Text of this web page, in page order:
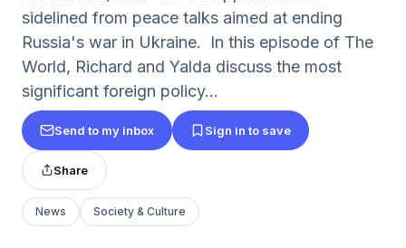
sidelined from peace talks aimed at ending
Russia's war in Ukraine. In this episode of The
World, Richard and Yalda discuss the most
significant foreign policy...
Send to my inbox Sign in to save
Share
News Society & Culture